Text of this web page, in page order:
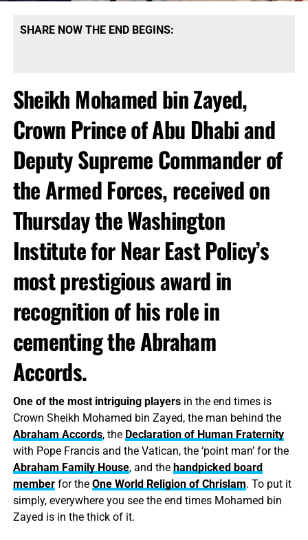
SHARE NOW THE END BEGINS:
Sheikh Mohamed bin Zayed,
Crown Prince of Abu Dhabi and
Deputy Supreme Commander of
the Armed Forces, received on
Thursday the Washington
Institute for Near East Policy’s
most prestigious award in
recognition of his role in
cementing the Abraham
Accords.
One of the most intriguing playersin the end times is
Crown Sheikh Mohamed bin Zayed, the man behind the
Abraham Accords, the Declaration of Human Fraternity
with Pope Francis and the Vatican, the ‘point man’ for the
Abraham Family House, and the handpicked board
memberfor the One World Religion of Chrislam. To put it
simply, everywhere you see the end times Mohamed bin
Zayed is in the thick of it.